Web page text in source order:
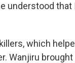
understood
which
Wanjiru